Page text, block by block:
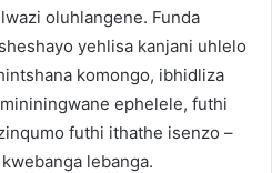
oluhlangene. Funda
yehlisa kanjani uhlelo
komongo, ibhidliza
ephelele, futhi
futhi ithathe isenzo –
lebanga.